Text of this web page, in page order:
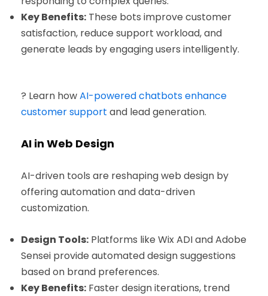
Key Benefits: These bots improve customer
satisfaction, reduce support workload, and
generate leads by engaging users intelligently.
? Learn howAI-powered chatbots enhance
customer support and lead generation.
AI in Web Design
AI-driven tools are reshaping web design by
offering automation and data-driven
customization.
Design Tools: Platforms like Wix ADI and Adobe
Sensei provide automated design suggestions
based on brand preferences.
Key Benefits: Faster design iterations, trend